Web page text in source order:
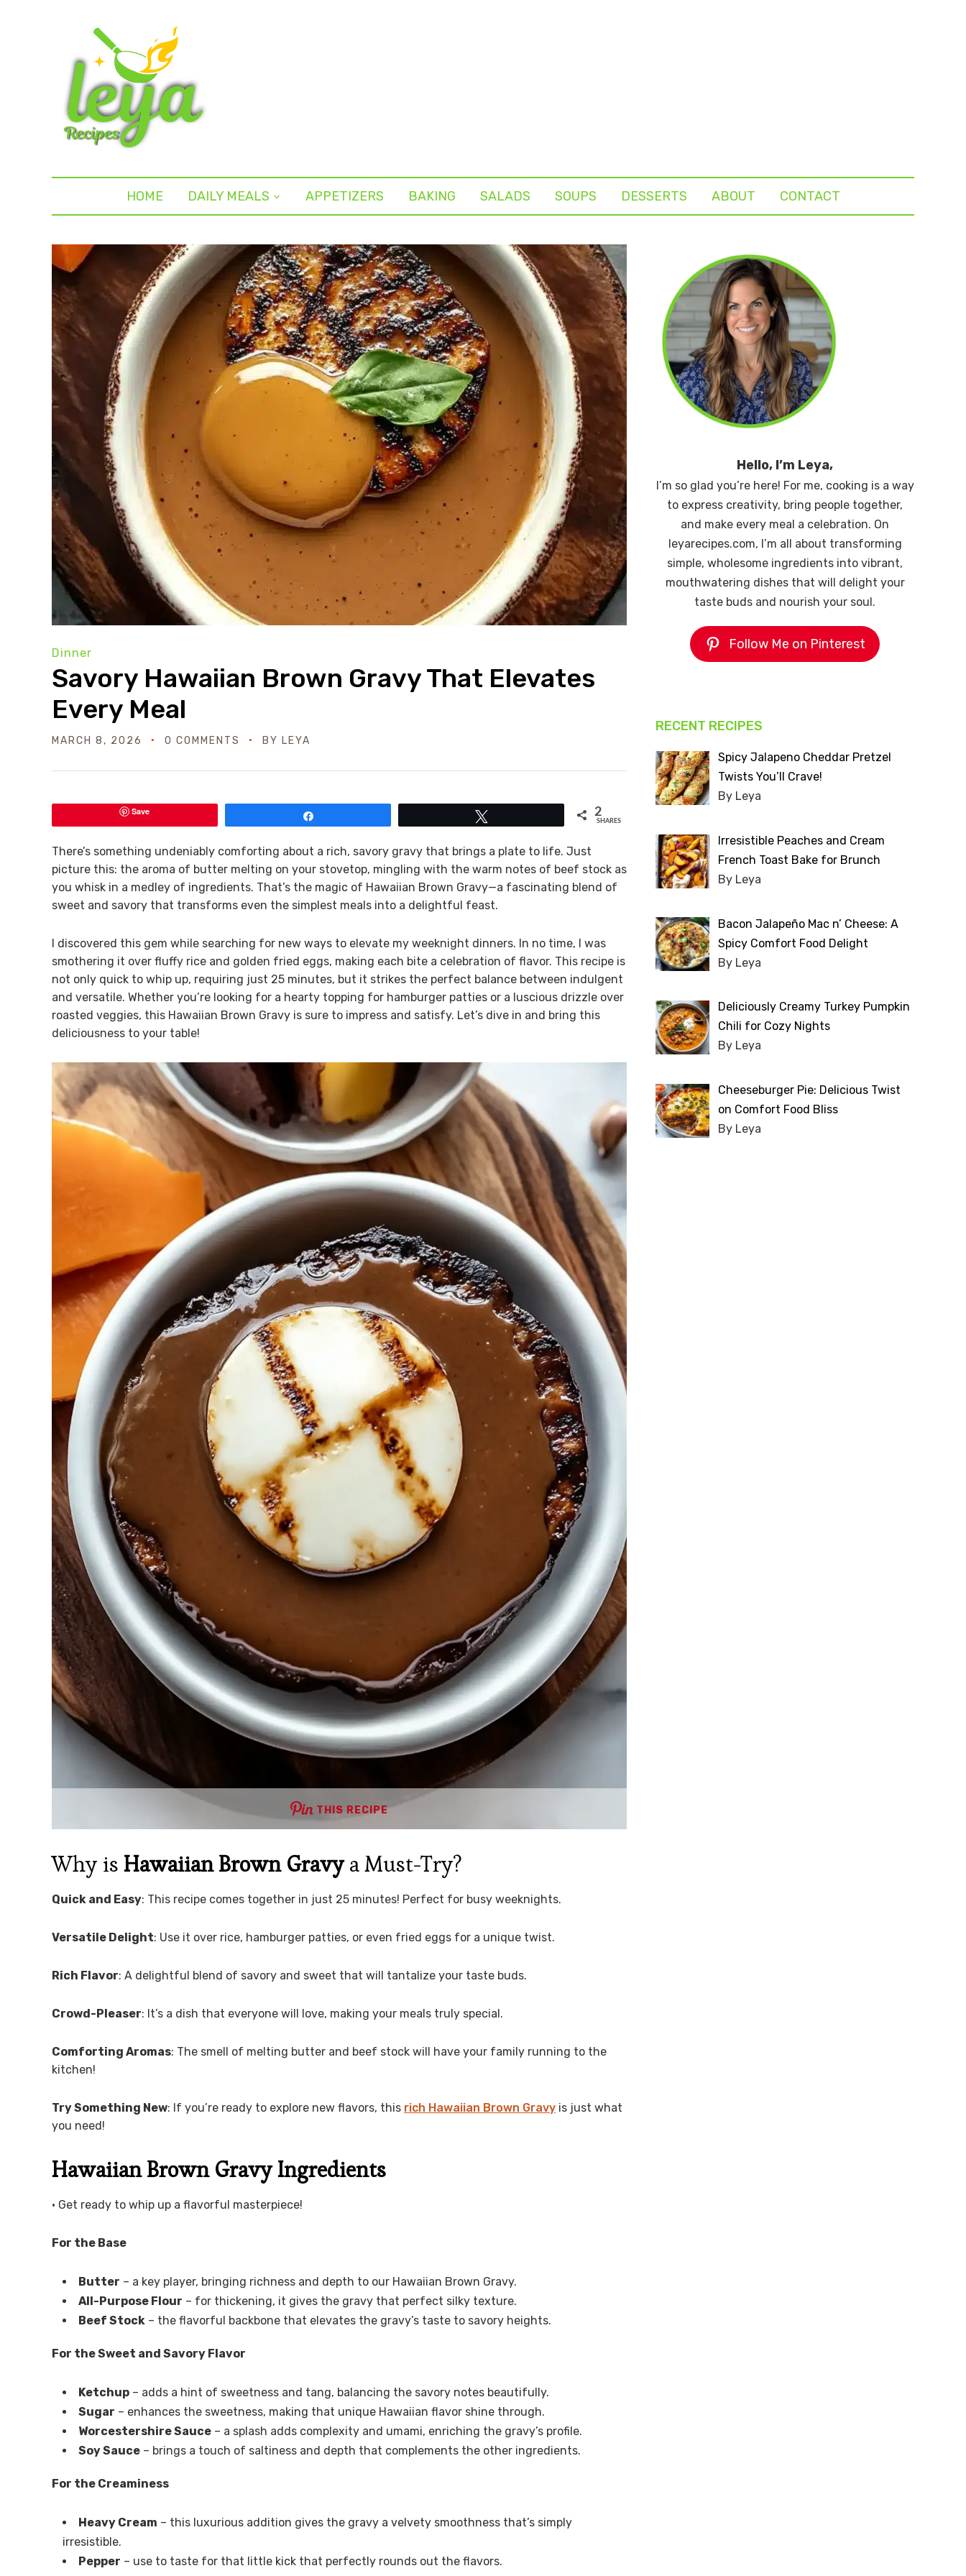
HOME DAILY MEALS APPETIZERS BAKING SALADS SOUPS DESSERTS ABOUT CONTACT
Dinner
Savory Hawaiian Brown Gravy That Elevates
Every Meal
MARCH 8, 2026 0 COMMENTS BY LEYA
Save 2
SHARES
There’s something undeniably comforting about a rich, savory gravy that brings a plate to life. Just
picture this: the aroma of butter melting on your stovetop, mingling with the warm notes of beef stock as
you whisk in a medley of ingredients. That’s the magic of Hawaiian Brown Gravy—a fascinating blend of
sweet and savory that transforms even the simplest meals into a delightful feast.
I discovered this gem while searching for new ways to elevate my weeknight dinners. In no time, I was
smothering it over fluffy rice and golden fried eggs, making each bite a celebration of flavor. This recipe is
not only quick to whip up, requiring just 25 minutes, but it strikes the perfect balance between indulgent
and versatile. Whether you’re looking for a hearty topping for hamburger patties or a luscious drizzle over
roasted veggies, this Hawaiian Brown Gravy is sure to impress and satisfy. Let’s dive in and bring this
deliciousness to your table!
THIS RECIPE
Why is Hawaiian Brown Gravya Must-Try?
Quick and Easy: This recipe comes together in just 25 minutes! Perfect for busy weeknights.
Versatile Delight: Use it over rice, hamburger patties, or even fried eggs for a unique twist.
Rich Flavor: A delightful blend of savory and sweet that will tantalize your taste buds.
Crowd-Pleaser: It’s a dish that everyone will love, making your meals truly special.
Comforting Aromas: The smell of melting butter and beef stock will have your family running to the
kitchen!
Try Something New: If you’re ready to explore new flavors, this rich Hawaiian Brown Gravy is just what
you need!
Hawaiian Brown Gravy Ingredients
• Get ready to whip up a flavorful masterpiece!
For the Base
Butter – a key player, bringing richness and depth to our Hawaiian Brown Gravy.
All-Purpose Flour – for thickening, it gives the gravy that perfect silky texture.
Beef Stock – the flavorful backbone that elevates the gravy’s taste to savory heights.
For the Sweet and Savory Flavor
Ketchup – adds a hint of sweetness and tang, balancing the savory notes beautifully.
Sugar – enhances the sweetness, making that unique Hawaiian flavor shine through.
Worcestershire Sauce – a splash adds complexity and umami, enriching the gravy’s profile.
Soy Sauce – brings a touch of saltiness and depth that complements the other ingredients.
For the Creaminess
Heavy Cream – this luxurious addition gives the gravy a velvety smoothness that’s simply
irresistible.
Pepper – use to taste for that little kick that perfectly rounds out the flavors.
Hello, I’m Leya,
I’m so glad you’re here! For me, cooking is a way
to express creativity, bring people together,
and make every meal a celebration. On
leyarecipes.com, I’m all about transforming
simple, wholesome ingredients into vibrant,
mouthwatering dishes that will delight your
taste buds and nourish your soul.
Follow Me on Pinterest
RECENT RECIPES
Spicy Jalapeno Cheddar Pretzel
Twists You’ll Crave!
By Leya
Irresistible Peaches and Cream
French Toast Bake for Brunch
By Leya
Bacon Jalapeño Mac n’ Cheese: A
Spicy Comfort Food Delight
By Leya
Deliciously Creamy Turkey Pumpkin
Chili for Cozy Nights
By Leya
Cheeseburger Pie: Delicious Twist
on Comfort Food Bliss
By Leya